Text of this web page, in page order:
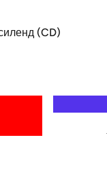
(CD)